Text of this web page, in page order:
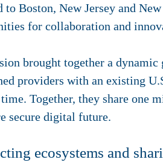
to Boston, New Jersey and
for collaboration and
brought together a
providers with an existing
Together, they share one
secure digital future.
ecosystems and